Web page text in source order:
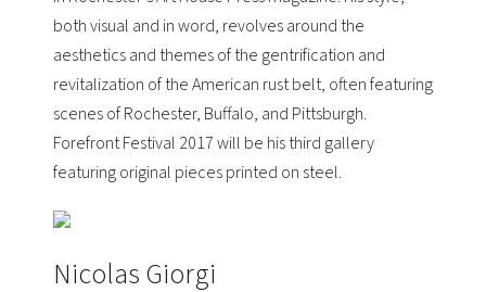
both visual and in word, revolves around the
aesthetics and themes of the gentrification and
revitalization of the American rust belt, often featuring
scenes of Rochester, Buffalo, and Pittsburgh.
Forefront Festival 2017 will be his third gallery
featuring original pieces printed on steel.
Nicolas Giorgi